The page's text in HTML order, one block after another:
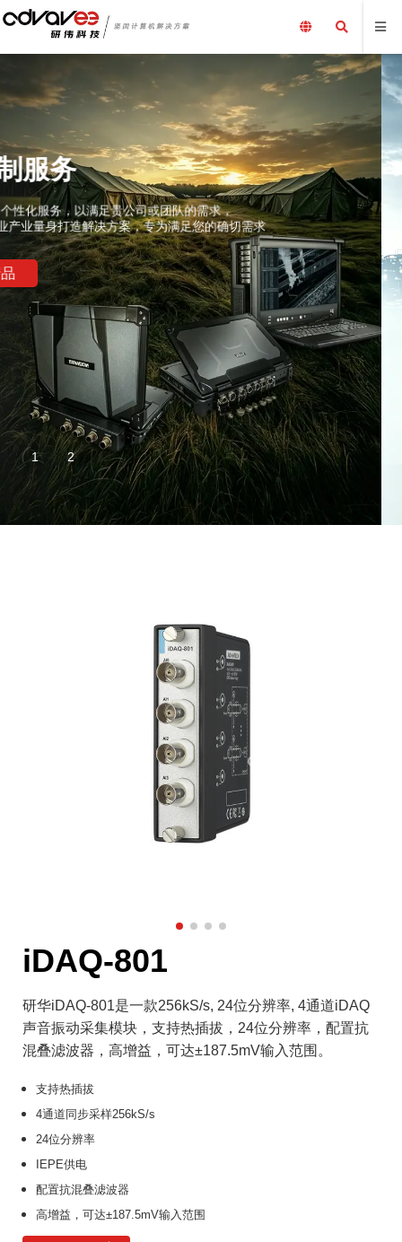
iDAQ-801
研华iDAQ-801是一款256kS/s, 24位分辨率, 4通道iDAQ
声音振动采集模块，支持热插拔，24位分辨率，配置抗
混叠滤波器，高增益，可达±187.5mV输入范围。
支持热插拔
4通道同步采样256kS/s
24位分辨率
IEPE供电
配置抗混叠滤波器
高增益，可达±187.5mV输入范围